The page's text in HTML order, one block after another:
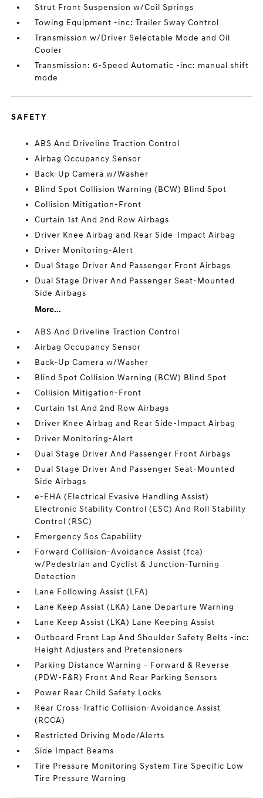
Strut Front Suspension w/Coil Springs
Towing Equipment -inc: Trailer Sway Control
Transmission w/Driver Selectable Mode and Oil
Cooler
Transmission: 6-Speed Automatic -inc: manual shift
mode
SAFETY
ABS And Driveline Traction Control
Airbag Occupancy Sensor
Back-Up Camera w/Washer
Blind Spot Collision Warning (BCW) Blind Spot
Collision Mitigation-Front
Curtain 1st And 2nd Row Airbags
Driver Knee Airbag and Rear Side-Impact Airbag
Driver Monitoring-Alert
Dual Stage Driver And Passenger Front Airbags
Dual Stage Driver And Passenger Seat-Mounted
Side Airbags
More...
ABS And Driveline Traction Control
Airbag Occupancy Sensor
Back-Up Camera w/Washer
Blind Spot Collision Warning (BCW) Blind Spot
Collision Mitigation-Front
Curtain 1st And 2nd Row Airbags
Driver Knee Airbag and Rear Side-Impact Airbag
Driver Monitoring-Alert
Dual Stage Driver And Passenger Front Airbags
Dual Stage Driver And Passenger Seat-Mounted
Side Airbags
e-EHA (Electrical Evasive Handling Assist)
Electronic Stability Control (ESC) And Roll Stability
Control (RSC)
Emergency Sos Capability
Forward Collision-Avoidance Assist (fca)
w/Pedestrian and Cyclist & Junction-Turning
Detection
Lane Following Assist (LFA)
Lane Keep Assist (LKA) Lane Departure Warning
Lane Keep Assist (LKA) Lane Keeping Assist
Outboard Front Lap And Shoulder Safety Belts -inc:
Height Adjusters and Pretensioners
Parking Distance Warning - Forward & Reverse
(PDW-F&R) Front And Rear Parking Sensors
Power Rear Child Safety Locks
Rear Cross-Traffic Collision-Avoidance Assist
(RCCA)
Restricted Driving Mode/Alerts
Side Impact Beams
Tire Pressure Monitoring System Tire Specific Low
Tire Pressure Warning